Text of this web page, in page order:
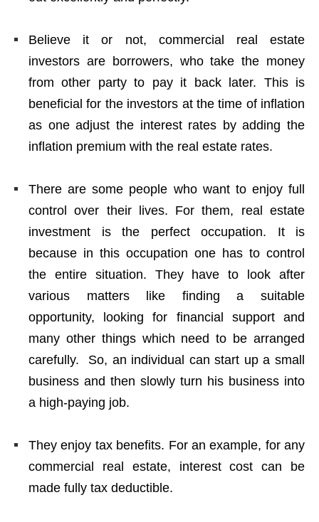
Believe it or not, commercial real estate
investors are borrowers, who take the money
from other party to pay it back later. This is
beneficial for the investors at the time of inflation
as one adjust the interest rates by adding the
inflation premium with the real estate rates.
There are some people who want to enjoy full
control over their lives. For them, real estate
investment is the perfect occupation. It is
because in this occupation one has to control
the entire situation. They have to look after
various matters like finding a suitable
opportunity, looking for financial support and
many other things which need to be arranged
carefully. So, an individual can start up a small
business and then slowly turn his business into
a high-paying job.
They enjoy tax benefits. For an example, for any
commercial real estate, interest cost can be
made fully tax deductible.